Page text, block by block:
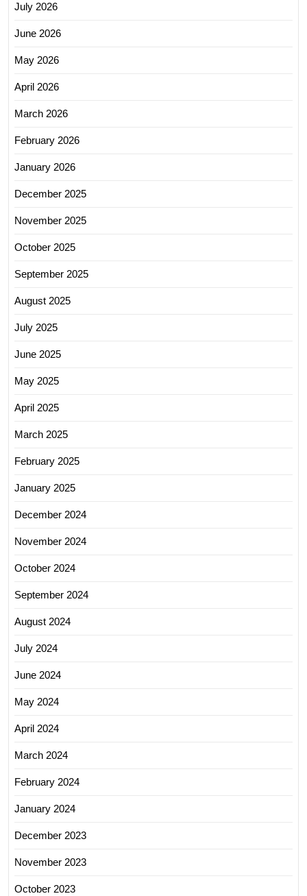
July 2026
June 2026
May 2026
April 2026
March 2026
February 2026
January 2026
December 2025
November 2025
October 2025
September 2025
August 2025
July 2025
June 2025
May 2025
April 2025
March 2025
February 2025
January 2025
December 2024
November 2024
October 2024
September 2024
August 2024
July 2024
June 2024
May 2024
April 2024
March 2024
February 2024
January 2024
December 2023
November 2023
October 2023